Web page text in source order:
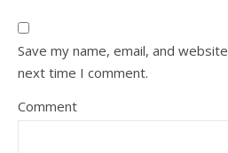
Save my name, email, and
next time I comment.
Comment